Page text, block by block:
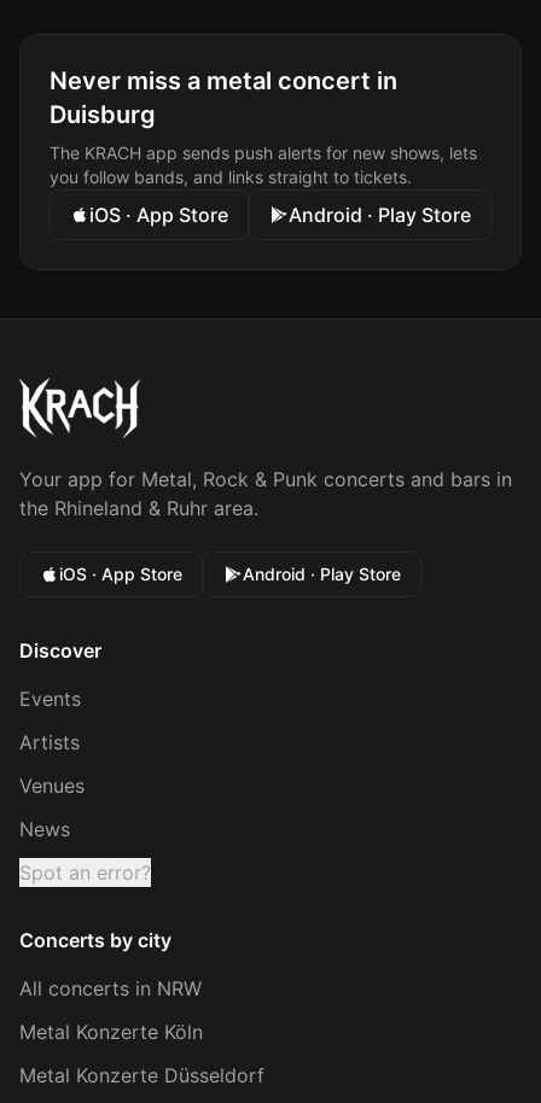
Never miss a metal concert in
Duisburg
The KRACH app sends push alerts for new shows, lets
you follow bands, and links straight to tickets.
iOS · App Store Android · Play Store
Your app for Metal, Rock & Punk concerts and bars in
the Rhineland & Ruhr area.
iOS · App Store Android · Play Store
Discover
Events
Artists
Venues
News
Spot an error?
Concerts by city
All concerts in NRW
Metal Konzerte Köln
Metal Konzerte Düsseldorf